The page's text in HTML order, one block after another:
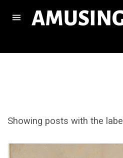
Showing posts with the label